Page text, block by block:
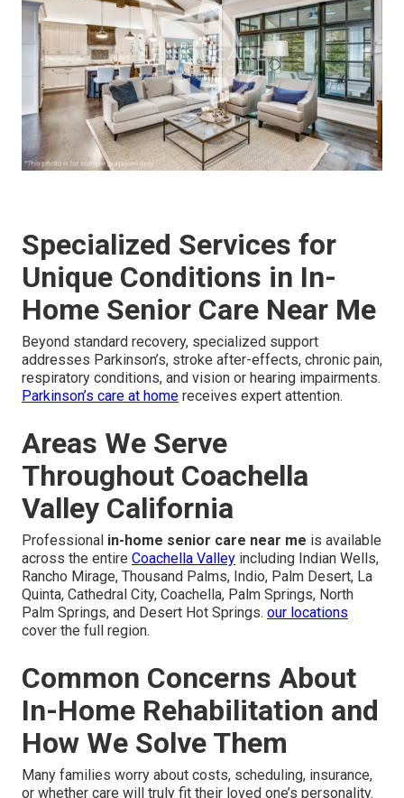
Specialized Services for
Unique Conditions in In-
Home Senior Care Near Me
Beyond standard recovery, specialized support
addresses Parkinson’s, stroke after-effects, chronic pain,
respiratory conditions, and vision or hearing impairments.
Parkinson’s care at home receives expert attention.
Areas We Serve
Throughout Coachella
Valley California
Professional in-home senior care near me is available
across the entire Coachella Valley including Indian Wells,
Rancho Mirage, Thousand Palms, Indio, Palm Desert, La
Quinta, Cathedral City, Coachella, Palm Springs, North
Palm Springs, and Desert Hot Springs. our locations
cover the full region.
Common Concerns About
In-Home Rehabilitation and
How We Solve Them
Many families worry about costs, scheduling, insurance,
or whether care will truly fit their loved one’s personality.